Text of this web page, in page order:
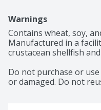
Warnings
Contains wheat, soy,
Manufactured in a
crustacean shellfish
Do not purchase or
or damaged. Do not